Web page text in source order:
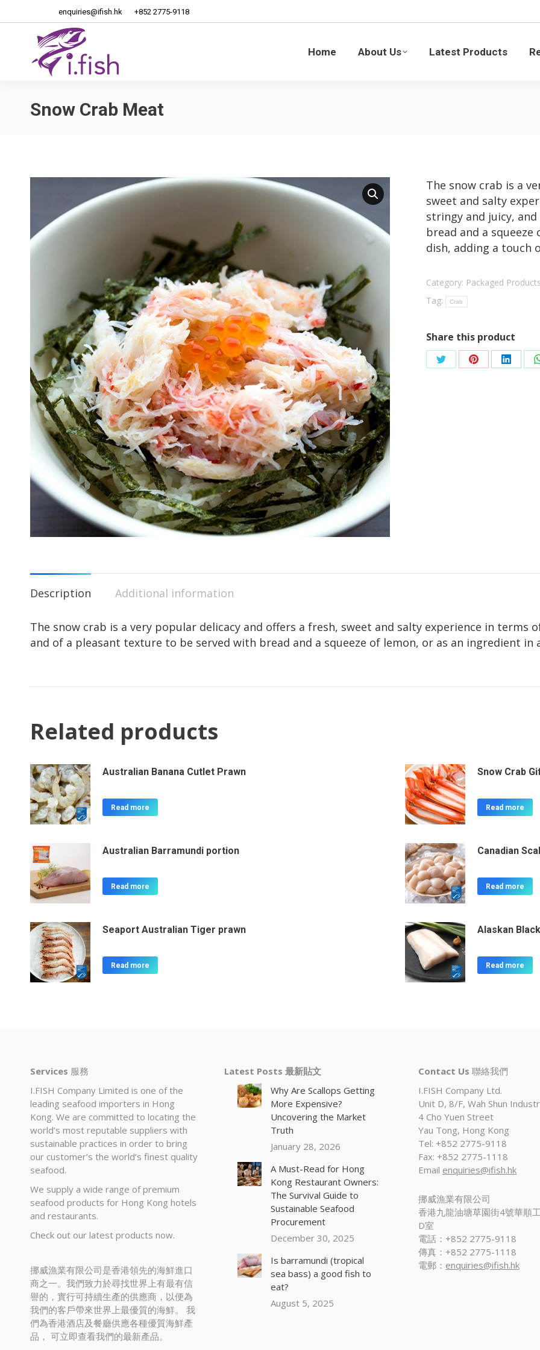
enquiries@ifish.hk +852 2775-9118
Home About Us Latest Products
Snow Crab Meat
The snow crab is a
sweet and salty
stringy and juicy,
bread and a
dish, adding a touch
Category: Packaged
Tag:
Crab
Share this product
Description Additional information
The snow crab is a very popular delicacy and offers a fresh, sweet and salty experience in terms
and of a pleasant texture to be served with bread and a squeeze of lemon, or as an ingredient in
Related products
Australian Banana Cutlet Prawn
Read more
Snow Crab
Read more
Australian Barramundi portion
Read more
Canadian
Read more
Seaport Australian Tiger prawn
Read more
Alaskan
Read more
Services 服務
I.FISH Company Limited is one of the
leading seafood importers in Hong
Kong. We are committed to locating the
world’s most reputable suppliers with
sustainable practices in order to bring
our customer’s the world’s finest quality
seafood.
We supply a wide range of premium
seafood products for Hong Kong hotels
and restaurants.
Check out our latest products now.
挪威漁業有限公司是香港領先的海鮮進口
商之一。我們致力於尋找世界上有最有信
譽的，實行可持續生產的供應商，以便為
我們的客戶帶來世界上最優質的海鮮。 我
們為香港酒店及餐廳供應各種優質海鮮產
品， 可立即查看我們的最新產品。
Latest Posts 最新貼文
Why Are Scallops Getting
More Expensive?
Uncovering the Market
Truth
January 28, 2026
A Must-Read for Hong
Kong Restaurant Owners:
The Survival Guide to
Sustainable Seafood
Procurement
December 30, 2025
Is barramundi (tropical
sea bass) a good fish to
eat?
August 5, 2025
Contact Us 聯絡我們
I.FISH Company Ltd.
Unit D, 8/F, Wah Shun
4 Cho Yuen Street
Yau Tong, Hong Kong
Tel: +852 2775-9118
Fax: +852 2775-1118
Email enquiries@ifish.hk
挪威漁業有限公司
香港九龍油塘草園街4號華順
D室
電話：+852 2775-9118
傳真：+852 2775-1118
電郵： enquiries@ifish.hk
Home About Us Latest Products Recipes Blogs